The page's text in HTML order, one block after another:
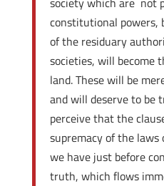
constitutional powers,
of the residuary
societies, will become
land. These will be
and will deserve to be
perceive that the
supremacy of the
we have just before
truth, which flows